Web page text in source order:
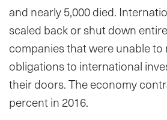
and nearly 5,000 died.
scaled back or shut down
companies that were unable to
obligations to international
their doors. The economy
percent in 2016.